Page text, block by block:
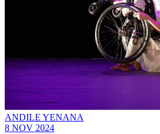
ANDILE YENANA
8 NOV 2024